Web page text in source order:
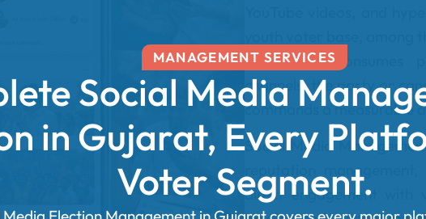
increasingly consumes
channels, the party or
commands a measurable
Social Media
reputation
direct engagement with
MANAGEMENT SERVICES
Social Media
in Gujarat, Every
Voter Segment.